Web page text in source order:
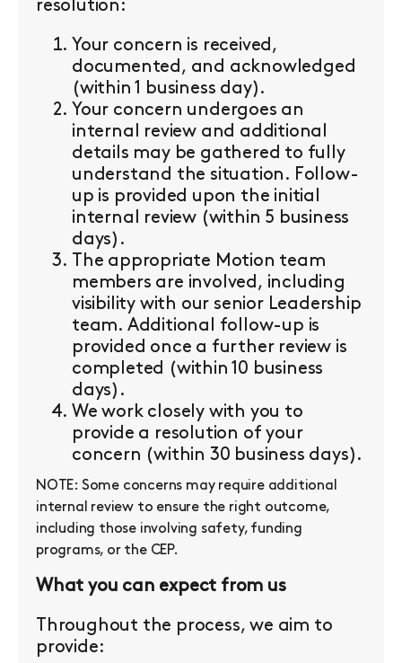
resolution:
Your concern is received,
documented, and acknowledged
(within 1 business day).
Your concern undergoes an
internal review and additional
details may be gathered to fully
understand the situation. Follow-
up is provided upon the initial
internal review (within 5 business
days).
The appropriate Motion team
members are involved, including
visibility with our senior Leadership
team. Additional follow-up is
provided once a further review is
completed (within 10 business
days).
We work closely with you to
provide a resolution of your
concern (within 30 business days).
NOTE: Some concerns may require additional
internal review to ensure the right outcome,
including those involving safety, funding
programs, or the CEP.
What you can expect from us
Throughout the process, we aim to
provide: